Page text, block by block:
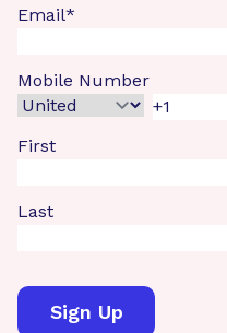
Email*
Mobile Number
First
Last